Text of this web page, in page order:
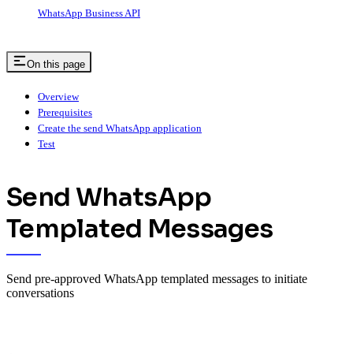
WhatsApp Business API
On this page
Overview
Prerequisites
Create the send WhatsApp application
Test
Send WhatsApp
Templated Messages
Send pre-approved WhatsApp templated messages to initiate
conversations